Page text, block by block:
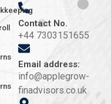
Contact No.
+44 7303151655
Email address:
info@applegrow-
finadvisors.co.uk